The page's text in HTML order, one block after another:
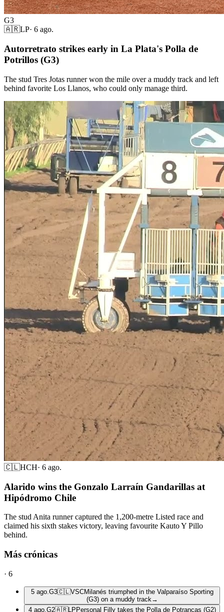
G3
🇦🇷LP· 6 ago.
Autorretrato strikes early in La Plata's Polla de
Potrillos (G3)
The stud Tres Jotas runner won the mile over a muddy track and left
behind favorite Los Llanos, who could only manage third.
🇨🇱HCH· 6 ago.
Alarido wins the Gonzalo Larraín Gandarillas at
Hipódromo Chile
The stud Anita runner captured the 1,200-metre Listed race and
claimed his sixth stakes victory, leaving favourite Kauto Y Pillo
behind.
Más crónicas
· 6
5 ago. G3🇨🇱VSCMilanés triumphed in the Valparaíso Sporting
(G3) on a muddy track →
4 ago. G2🇦🇷LP Personal Filly takes the Polla de Potrancas (G2)